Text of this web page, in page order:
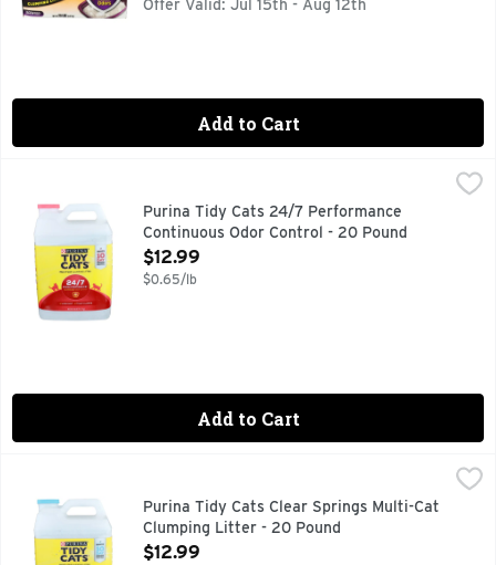
Offer Valid: Jul 15th - Aug 12th
Add to Cart
Purina Tidy Cats 24/7 Performance Continuous Odor
Get litter box odor under control when you use Purina
Purina Tidy Cats 24/7 Performance
Continuous Odor Control - 20 Pound
Open Product Description
$12.99
$0.65/lb
Add to Cart
Purina Tidy Cats Clear Springs Multi-Cat Clumping Litter -
Bring the power of two trusted names in odor control to
Purina Tidy Cats Clear Springs Multi-Cat
Clumping Litter - 20 Pound
Open Product Description
$12.99